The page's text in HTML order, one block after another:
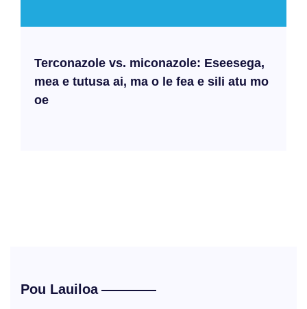
Terconazole vs. miconazole: Eseesega,
mea e tutusa ai, ma o le fea e sili atu mo
oe
Pou Lauiloa